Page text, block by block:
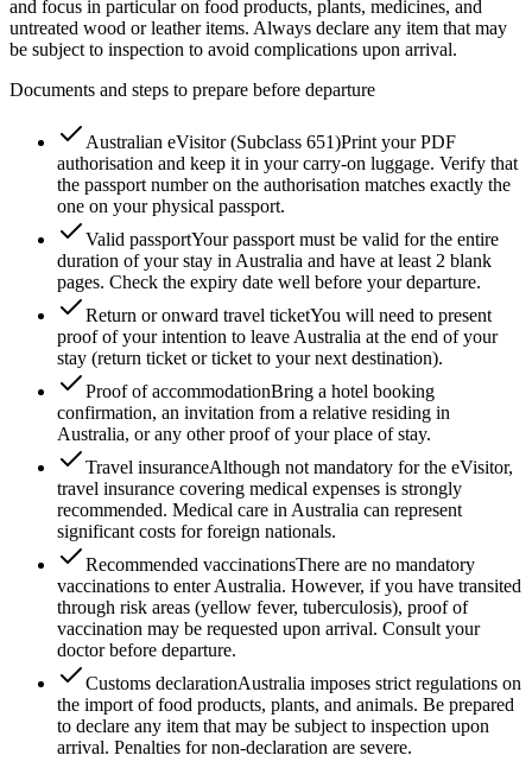
and focus in particular on food products, plants, medicines, and
untreated wood or leather items. Always declare any item that may
be subject to inspection to avoid complications upon arrival.
Documents and steps to prepare before departure
Australian eVisitor (Subclass 651)Print your PDF
authorisation and keep it in your carry-on luggage. Verify that
the passport number on the authorisation matches exactly the
one on your physical passport.
Valid passportYour passport must be valid for the entire
duration of your stay in Australia and have at least 2 blank
pages. Check the expiry date well before your departure.
Return or onward travel ticketYou will need to present
proof of your intention to leave Australia at the end of your
stay (return ticket or ticket to your next destination).
Proof of accommodationBring a hotel booking
confirmation, an invitation from a relative residing in
Australia, or any other proof of your place of stay.
Travel insuranceAlthough not mandatory for the eVisitor,
travel insurance covering medical expenses is strongly
recommended. Medical care in Australia can represent
significant costs for foreign nationals.
Recommended vaccinationsThere are no mandatory
vaccinations to enter Australia. However, if you have transited
through risk areas (yellow fever, tuberculosis), proof of
vaccination may be requested upon arrival. Consult your
doctor before departure.
Customs declarationAustralia imposes strict regulations on
the import of food products, plants, and animals. Be prepared
to declare any item that may be subject to inspection upon
arrival. Penalties for non-declaration are severe.